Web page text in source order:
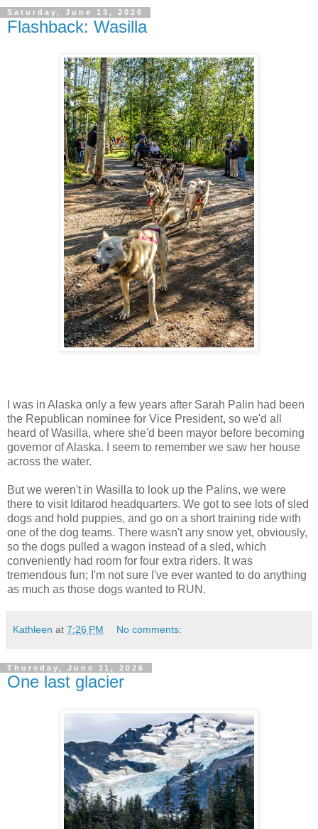
Saturday, June 13, 2026
Flashback: Wasilla
I was in Alaska only a few years after Sarah Palin had been
the Republican nominee for Vice President, so we'd all
heard of Wasilla, where she'd been mayor before becoming
governor of Alaska. I seem to remember we saw her house
across the water.
But we weren't in Wasilla to look up the Palins, we were
there to visit Iditarod headquarters. We got to see lots of sled
dogs and hold puppies, and go on a short training ride with
one of the dog teams. There wasn't any snow yet, obviously,
so the dogs pulled a wagon instead of a sled, which
conveniently had room for four extra riders. It was
tremendous fun; I'm not sure I've ever wanted to do anything
as much as those dogs wanted to RUN.
Kathleen at 7:26 PM No comments:
Thursday, June 11, 2026
One last glacier